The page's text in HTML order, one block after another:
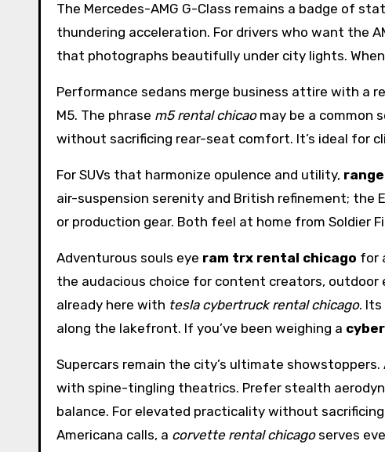
The Mercedes-AMG G-Class remains a badge of
thundering acceleration. For drivers who want the
that photographs beautifully under city lights.
Performance sedans merge business attire with a
M5. The phrase m5 rental chicaomay be a common
without sacrificing rear-seat comfort. It’s ideal for
For SUVs that harmonize opulence and utility,
air-suspension serenity and British refinement; the
or production gear. Both feel at home from Soldier
Adventurous souls eye ram trx rental chicago for
the audacious choice for content creators,
already here with tesla cybertruck rental chicago.
along the lakefront. If you’ve been weighing a
Supercars remain the city’s ultimate showstoppers.
with spine-tingling theatrics. Prefer stealth
balance. For elevated practicality without
Americana calls, a corvette rental chicagoserves